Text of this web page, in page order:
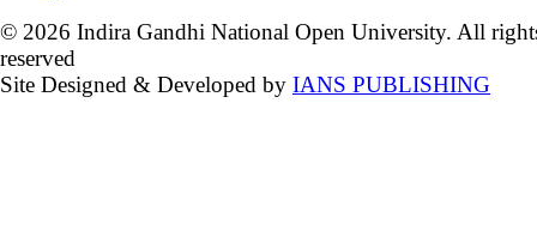
© 2026 Indira Gandhi National Open University. All
reserved
Site Designed & Developed by IANS PUBLISHING